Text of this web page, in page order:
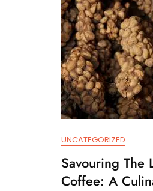
UNCATEGORIZED
Savouring The
Coffee: A